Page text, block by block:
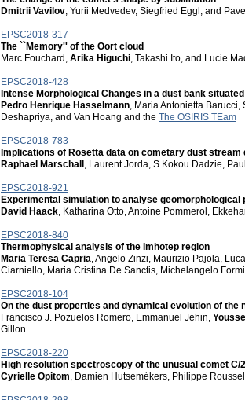
Dmitrii Vavilov , Yurii Medvedev, Siegfried Eggl, and
EPSC2018-317
The ``Memory'' of the Oort cloud
Marc Fouchard, Arika Higuchi , Takashi Ito, and Lucie
EPSC2018-428
Intense Morphological Changes in a dust bank
Pedro Henrique Hasselmann , Maria Antonietta
Deshapriya, and Van Hoang and the The OSIRIS TEam
EPSC2018-783
Implications of Rosetta data on cometary dust
Raphael Marschall , Laurent Jorda, S Kokou Dadzie,
EPSC2018-921
Experimental simulation to analyse
David Haack , Katharina Otto, Antoine Pommerol,
EPSC2018-840
Thermophysical analysis of the Imhotep region
Maria Teresa Capria , Angelo Zinzi, Maurizio Pajola,
Ciarniello, Maria Cristina De Sanctis, Michelangelo
EPSC2018-104
On the dust properties and dynamical evolution of
Francisco J. Pozuelos Romero, Emmanuel Jehin,
Gillon
EPSC2018-220
High resolution spectroscopy of the unusual comet C/
Cyrielle Opitom , Damien Hutsemékers, Philippe